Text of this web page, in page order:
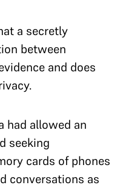
a secretly
between
and does
had allowed an
seeking
cards of phones
conversations as